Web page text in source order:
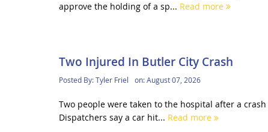
approve the holding of a sp... Read more
Two Injured In Butler City Crash
Posted By:Tyler Friel on:August 07, 2026
Two people were taken to the hospital after a
Dispatchers say a car hit... Read more